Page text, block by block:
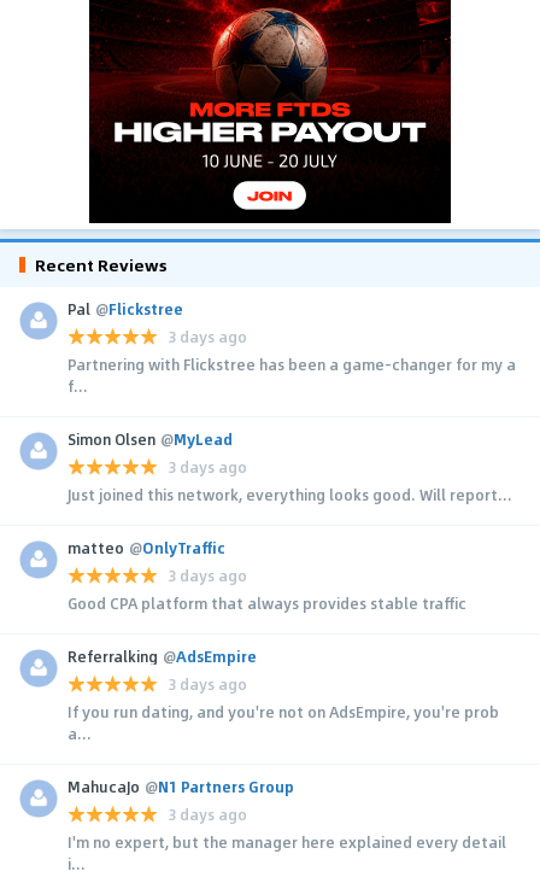
Recent Reviews
Pal @Flickstree
3 days ago
Partnering with Flickstree has been a game-changer for my a
f...
Simon Olsen @MyLead
3 days ago
Just joined this network, everything looks good. Will report...
matteo @OnlyTraffic
3 days ago
Good CPA platform that always provides stable traffic
Referralking @AdsEmpire
3 days ago
If you run dating, and you're not on AdsEmpire, you're prob
a...
MahucaJo @N1 Partners Group
3 days ago
I'm no expert, but the manager here explained every detail
i...